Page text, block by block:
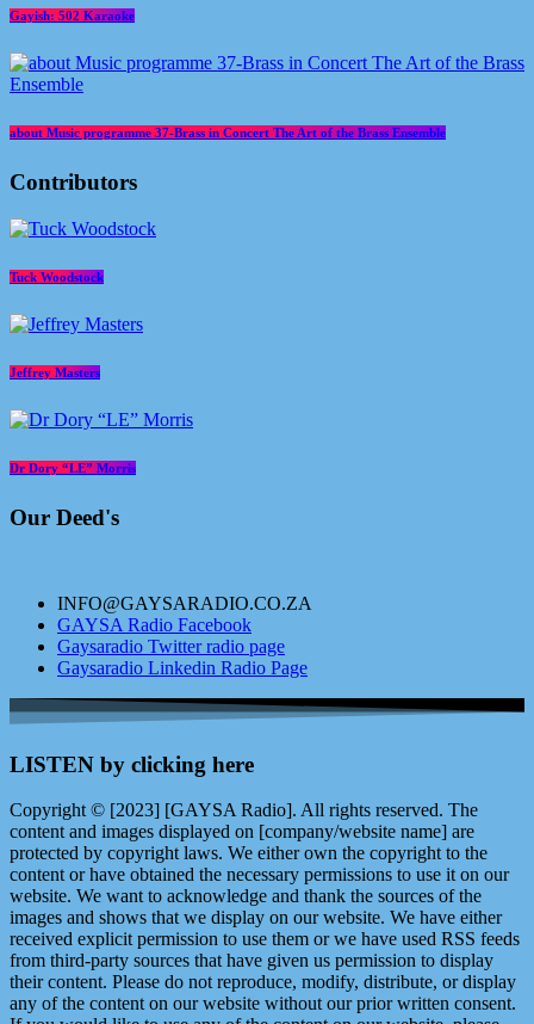
Gayish: 502 Karaoke
about Music programme 37-Brass in Concert The Art of the Brass Ensemble
Contributors
Tuck Woodstock
Jeffrey Masters
Dr Dory “LE” Morris
Our Deed's
INFO@GAYSARADIO.CO.ZA
GAYSA Radio Facebook
Gaysaradio Twitter radio page
Gaysaradio Linkedin Radio Page
LISTEN by clicking here
Copyright © [2023] [GAYSA Radio]. All rights reserved. The
content and images displayed on [company/website name] are
protected by copyright laws. We either own the copyright to the
content or have obtained the necessary permissions to use it on our
website. We want to acknowledge and thank the sources of the
images and shows that we display on our website. We have either
received explicit permission to use them or we have used RSS feeds
from third-party sources that have given us permission to display
their content. Please do not reproduce, modify, distribute, or display
any of the content on our website without our prior written consent.